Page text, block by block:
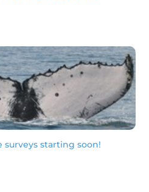
surveys starting soon!